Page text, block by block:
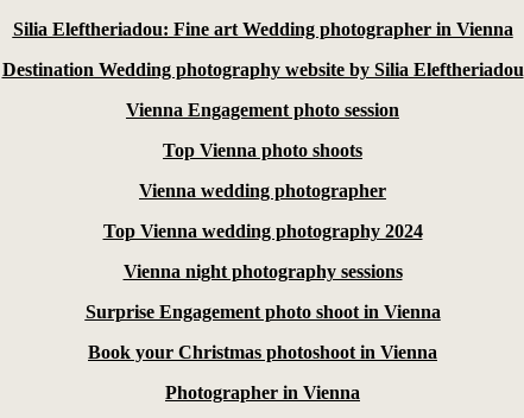
Silia Eleftheriadou: Fine art Wedding photographer in Vienna
Destination Wedding photography website by Silia Eleftheriadou
Vienna Engagement photo session
Top Vienna photo shoots
Vienna wedding photographer
Top Vienna wedding photography 2024
Vienna night photography sessions
Surprise Engagement photo shoot in Vienna
Book your Christmas photoshoot in Vienna
Photographer in Vienna